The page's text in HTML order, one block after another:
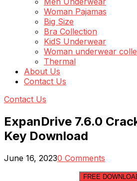
Woman Pajamas
Big Size
Bra Collection
KidS Underwear
Woman underwear
Thermal
About Us
Contact Us
Contact Us
ExpanDrive 7.6.0
Key Download
June 16, 20230 Comments
FREE